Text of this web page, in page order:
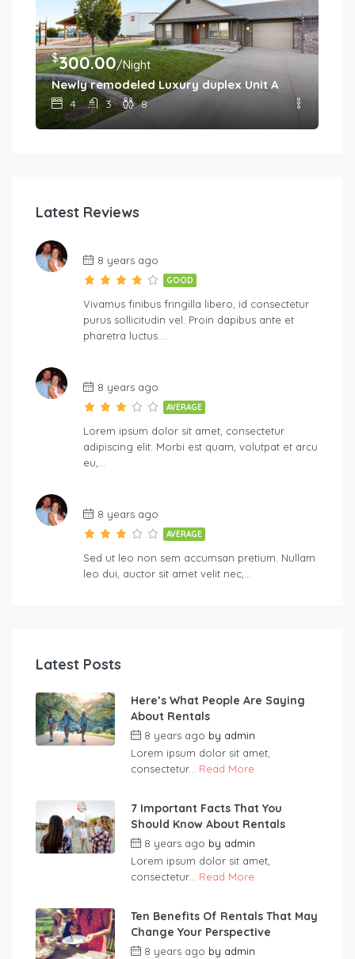
$300.00/Night
Newly remodeled Luxury duplex Unit A
4 3 8
Latest Reviews
8 years ago
GOOD
Vivamus finibus fringilla libero, id consectetur
purus sollicitudin vel. Proin dapibus ante et
pharetra luctus….
8 years ago
AVERAGE
Lorem ipsum dolor sit amet, consectetur
adipiscing elit. Morbi est quam, volutpat et arcu
eu,…
8 years ago
AVERAGE
Sed ut leo non sem accumsan pretium. Nullam
leo dui, auctor sit amet velit nec,…
Latest Posts
Here’s What People Are Saying
About Rentals
8 years ago by admin
Lorem ipsum dolor sit amet,
consectetur... Read More
7 Important Facts That You
Should Know About Rentals
8 years ago by admin
Lorem ipsum dolor sit amet,
consectetur... Read More
Ten Benefits Of Rentals That May
Change Your Perspective
8 years ago by admin